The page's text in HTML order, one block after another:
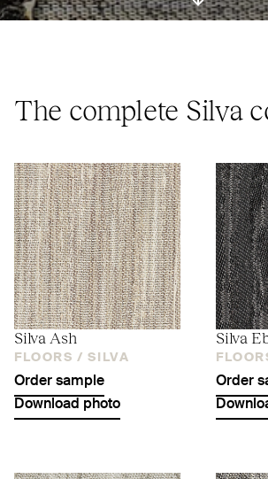
The complete Silva
Silva Ash
FLOORS / SILVA
Order sample
Download photo
Silva
Order